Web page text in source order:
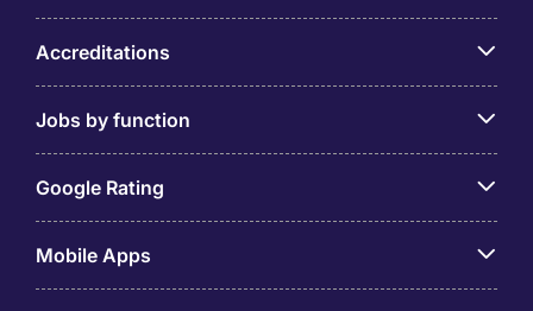
Accreditations
Jobs by function
Google Rating
Mobile Apps